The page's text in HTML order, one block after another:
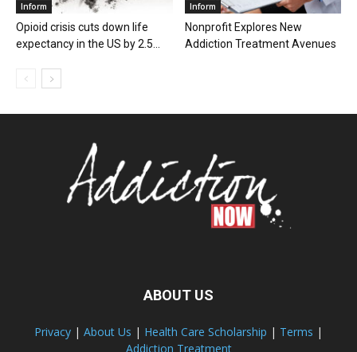
Inform
Opioid crisis cuts down life
expectancy in the US by 2.5...
Inform
Nonprofit Explores New
Addiction Treatment Avenues
ABOUT US
Privacy | About Us | Health Care Scholarship | Terms |
Addiction Treatment